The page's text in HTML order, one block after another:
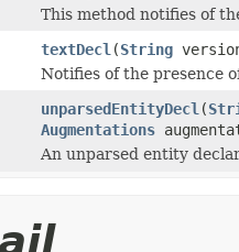
This method notifies of
textDecl (String
Notifies of the presence
unparsedEntityDecl (
Augmentations
An unparsed entity